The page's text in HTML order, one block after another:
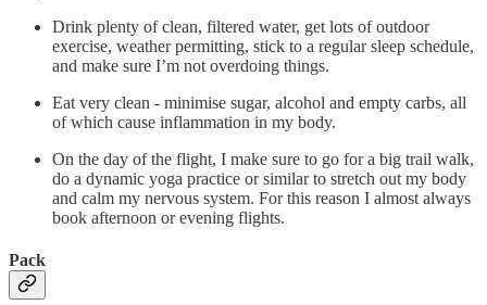
Drink plenty of clean, filtered water, get lots of outdoor
exercise, weather permitting, stick to a regular sleep schedule,
and make sure I’m not overdoing things.
Eat very clean - minimise sugar, alcohol and empty carbs, all
of which cause inflammation in my body.
On the day of the flight, I make sure to go for a big trail walk,
do a dynamic yoga practice or similar to stretch out my body
and calm my nervous system. For this reason I almost always
book afternoon or evening flights.
Pack